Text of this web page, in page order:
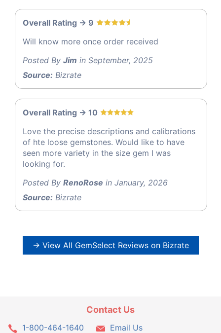
Overall Rating -> 9
Will know more once order received
Posted By Jim in September, 2025
Source: Bizrate
Overall Rating -> 10
Love the precise descriptions and calibrations
of hte loose gemstones. Would like to have
seen more variety in the size gem I was
looking for.
Posted By RenoRose in January, 2026
Source: Bizrate
→ View All GemSelect Reviews on Bizrate
Contact Us
1-800-464-1640
Email Us